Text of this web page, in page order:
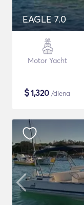
EAGLE 7.0
Motor Yacht
$1,320 /diena